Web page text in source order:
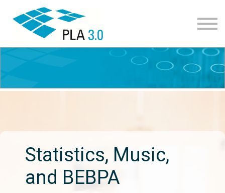
Corporate learning
Resources
Join
Statistics, Music,
and BEBPA